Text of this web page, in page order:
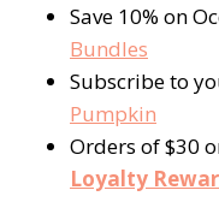
Save 10% on
Bundles
Subscribe to
Pumpkin
Orders of $30
Loyalty